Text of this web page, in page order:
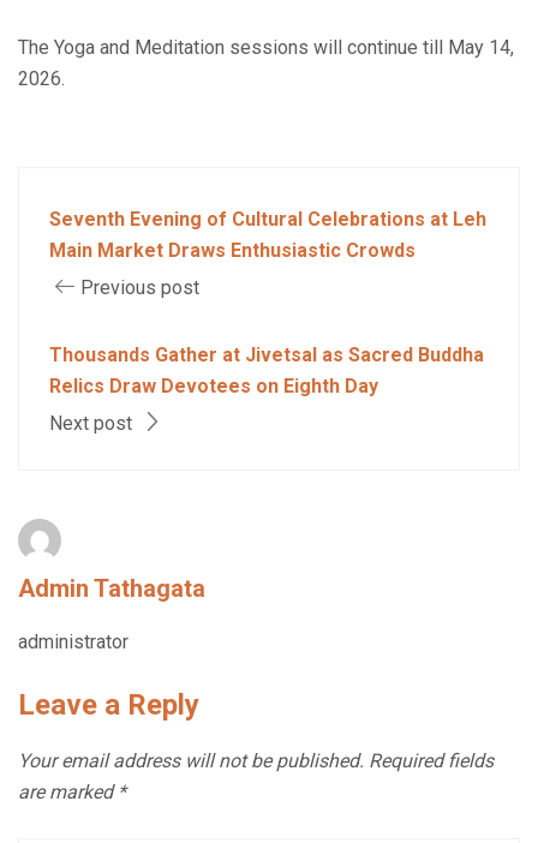
The Yoga and Meditation sessions will continue till May 14,
2026.
Seventh Evening of Cultural Celebrations at Leh
Main Market Draws Enthusiastic Crowds
Previous post
Thousands Gather at Jivetsal as Sacred Buddha
Relics Draw Devotees on Eighth Day
Next post
Admin Tathagata
administrator
Leave a Reply
Your email address will not be published. Required fields
are marked *